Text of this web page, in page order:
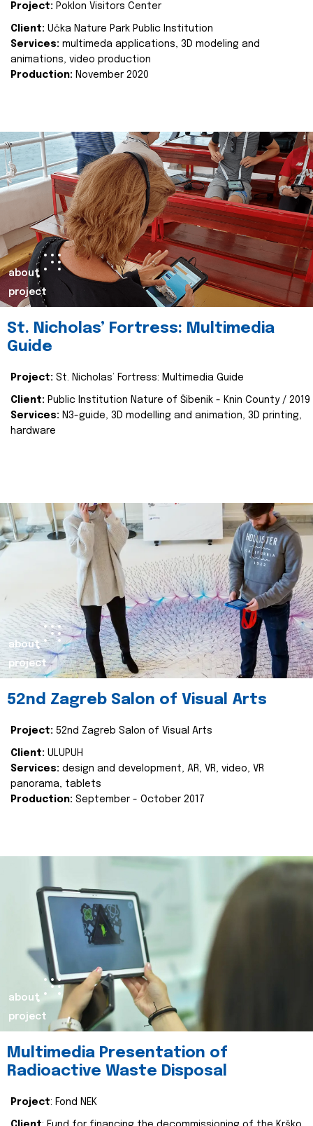
Project: Poklon Visitors Center
Client: Učka Nature Park Public Institution
Services: multimeda applications, 3D modeling and
animations, video production
Production: November 2020
about
project
St. Nicholas’ Fortress: Multimedia
Guide
Project: St. Nicholas’ Fortress: Multimedia Guide
Client: Public Institution Nature of Šibenik - Knin County / 2019
Services: N3-guide, 3D modelling and animation, 3D printing,
hardware
about
project
52nd Zagreb Salon of Visual Arts
Project: 52nd Zagreb Salon of Visual Arts
Client: ULUPUH
Services: design and development, AR, VR, video, VR
panorama, tablets
Production: September - October 2017
about
project
Multimedia Presentation of
Radioactive Waste Disposal
Project: Fond NEK